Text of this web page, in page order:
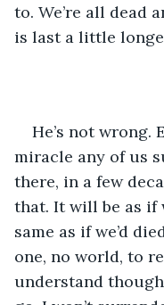
to. We’re all dead
is last a little
He’s not wrong.
miracle any of us
there, in a few
that. It will be as if
same as if we’d
one, no world, to
understand